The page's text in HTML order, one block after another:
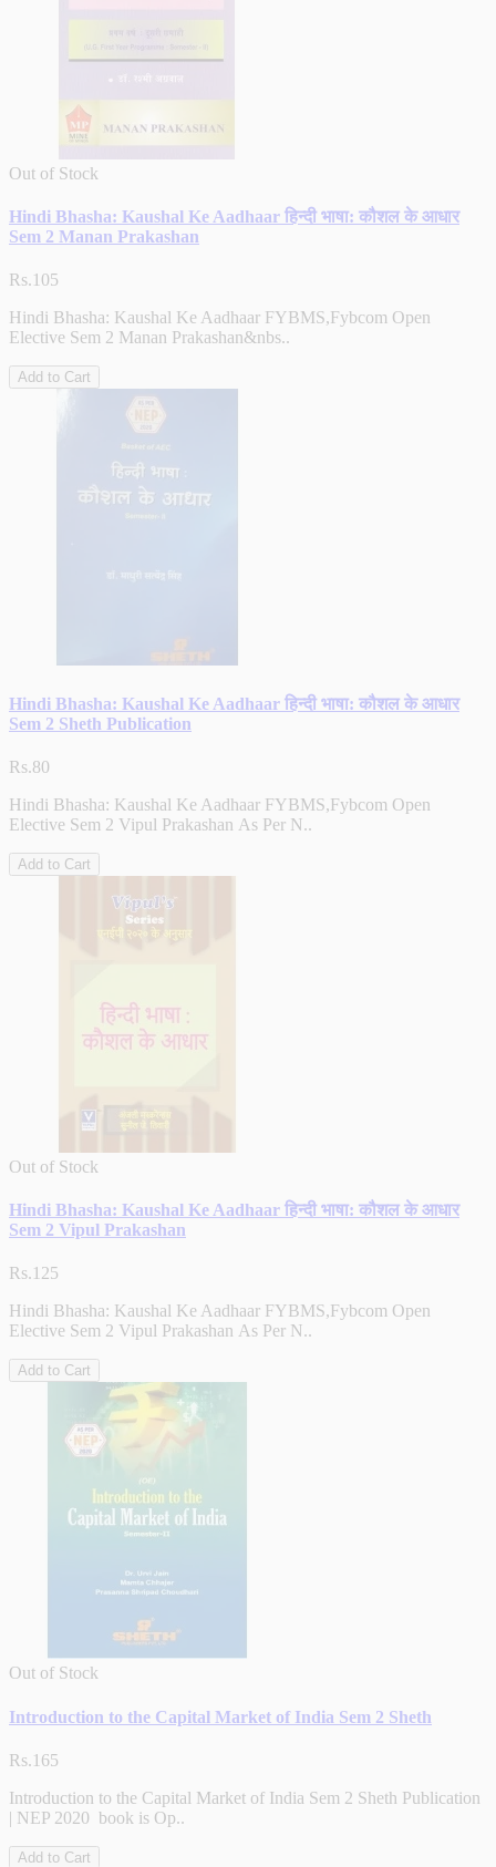
Out of Stock
Hindi Bhasha: Kaushal Ke Aadhaar हिन्दी भाषा: कौशल के आधार
Sem 2 Manan Prakashan
Rs.105
Hindi Bhasha: Kaushal Ke Aadhaar FYBMS,Fybcom Open
Elective Sem 2 Manan Prakashan&nbs..
Add to Cart
Hindi Bhasha: Kaushal Ke Aadhaar हिन्दी भाषा: कौशल के आधार
Sem 2 Sheth Publication
Rs.80
Hindi Bhasha: Kaushal Ke Aadhaar FYBMS,Fybcom Open
Elective Sem 2 Vipul Prakashan As Per N..
Add to Cart
Out of Stock
Hindi Bhasha: Kaushal Ke Aadhaar हिन्दी भाषा: कौशल के आधार
Sem 2 Vipul Prakashan
Rs.125
Hindi Bhasha: Kaushal Ke Aadhaar FYBMS,Fybcom Open
Elective Sem 2 Vipul Prakashan As Per N..
Add to Cart
Out of Stock
Introduction to the Capital Market of India Sem 2 Sheth
Rs.165
Introduction to the Capital Market of India Sem 2 Sheth Publication
| NEP 2020 book is Op..
Add to Cart